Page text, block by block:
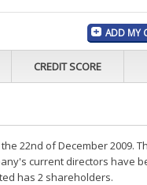
ADD MY
CREDIT SCORE
22nd of December 2009.
current directors have
has 2 shareholders.